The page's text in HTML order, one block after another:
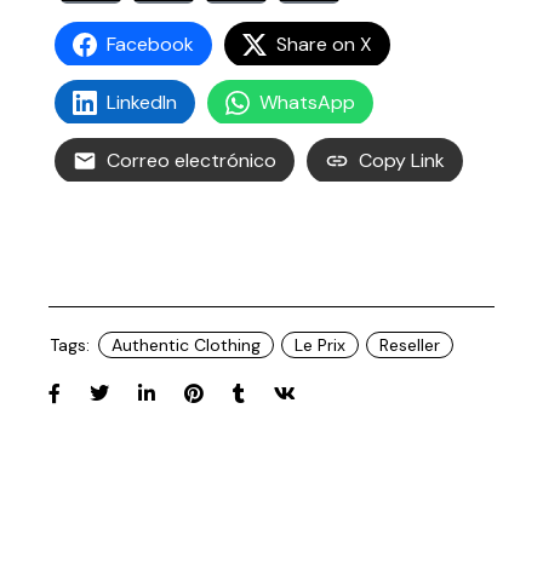
Facebook Share on X
LinkedIn WhatsApp
Correo electrónico Copy Link
Tags: Authentic Clothing Le Prix Reseller